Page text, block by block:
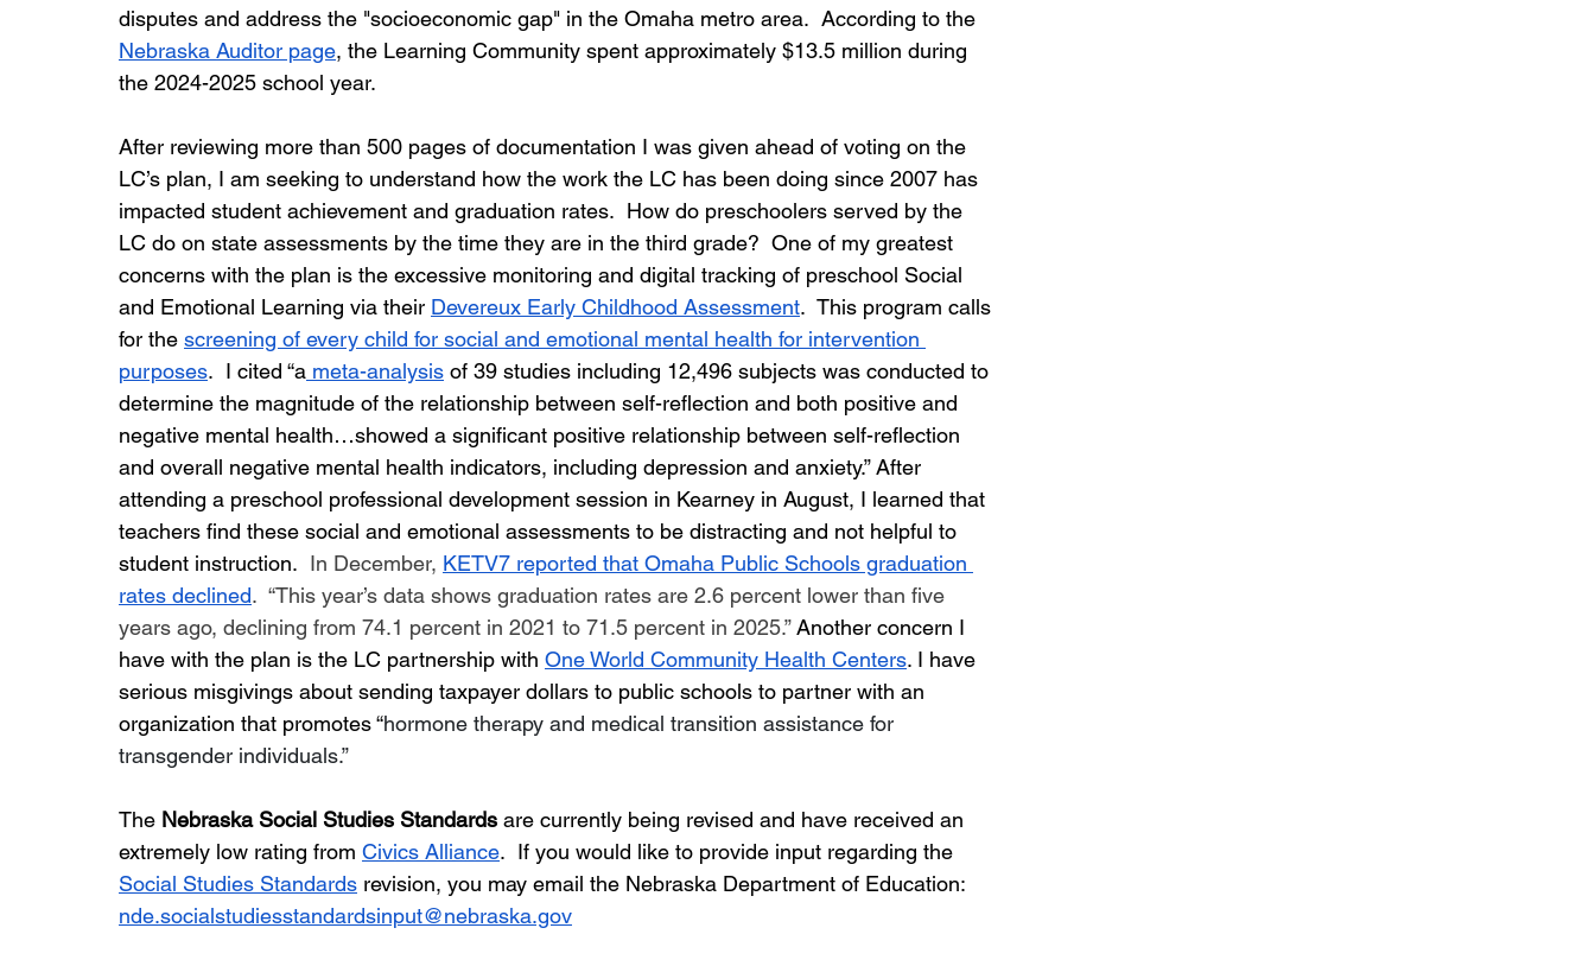
disputes and address the "socioeconomic gap" in the Omaha metro area.  According to the
Nebraska Auditor page, the Learning Community spent approximately $13.5 million during
the 2024-2025 school year.
After reviewing more than 500 pages of documentation I was given ahead of voting on the
LC’s plan, I am seeking to understand how the work the LC has been doing since 2007 has
impacted student achievement and graduation rates.  How do preschoolers served by the
LC do on state assessments by the time they are in the third grade?  One of my greatest
concerns with the plan is the excessive monitoring and digital tracking of preschool Social
and Emotional Learning via their Devereux Early Childhood Assessment.  This program calls
for the screening of every child for social and emotional mental health for intervention
purposes.  I cited “a meta-analysis of 39 studies including 12,496 subjects was conducted to
determine the magnitude of the relationship between self-reflection and both positive and
negative mental health…showed a significant positive relationship between self-reflection
and overall negative mental health indicators, including depression and anxiety.”After
attending a preschool professional development session in Kearney in August, I learned that
teachers find these social and emotional assessments to be distracting and not helpful to
student instruction. In December, KETV7 reported that Omaha Public Schools graduation
rates declined.  “This year’s data shows graduation rates are 2.6 percent lower than five
years ago, declining from 74.1 percent in 2021 to 71.5 percent in 2025.” Another concern I
have with the plan is the LC partnership with One World Community Health Centers. I have
serious misgivings about sending taxpayer dollars to public schools to partner with an
organization that promotes “hormone therapy and medical transition assistance for
transgender individuals.”
The Nebraska Social Studies Standards are currently being revised and have received an
extremely low rating from Civics Alliance.  If you would like to provide input regarding the
Social Studies Standards revision, you may email the Nebraska Department of Education:
nde.socialstudiesstandardsinput@nebraska.gov